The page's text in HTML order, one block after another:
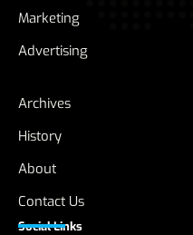
Marketing
Advertising
Archives
History
About
Contact Us
Social Links